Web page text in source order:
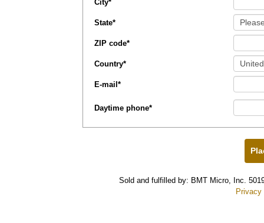
City*
State*
ZIP code*
Country*
E-mail*
Daytime phone*
Sold and fulfilled by: BMT Micro, Inc.
Privacy